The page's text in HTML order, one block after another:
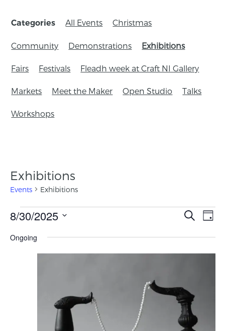
Categories All Events Christmas
Community Demonstrations Exhibitions
Fairs Festivals Fleadh week at Craft NI Gallery
Markets Meet the Maker Open Studio Talks
Workshops
Exhibitions
Events Exhibitions
Events
Search
and
Views
Search
Day
8/30/2025
date.
Ongoing